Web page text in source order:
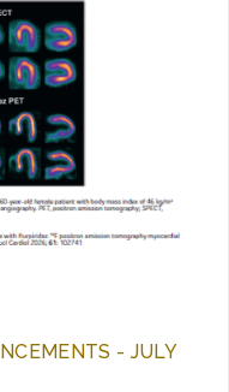
- JULY